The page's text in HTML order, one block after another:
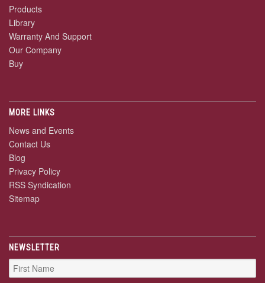
Products
Library
Warranty And Support
Our Company
Buy
MORE LINKS
News and Events
Contact Us
Blog
Privacy Policy
RSS Syndication
Sitemap
NEWSLETTER